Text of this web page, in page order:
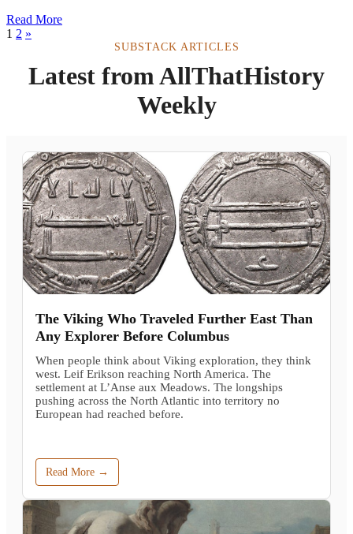
Read More
1 2 »
SUBSTACK ARTICLES
Latest from AllThatHistory
Weekly
The Viking Who Traveled Further East Than
Any Explorer Before Columbus
When people think about Viking exploration, they think
west. Leif Erikson reaching North America. The
settlement at L’Anse aux Meadows. The longships
pushing across the North Atlantic into territory no
European had reached before.
Read More →